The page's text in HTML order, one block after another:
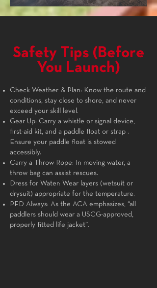
Safety Tips (Before
You Launch)
Check Weather & Plan: Know the route and
conditions, stay close to shore, and never
exceed your skill level.
Gear Up: Carry a whistle or signal device,
first-aid kit, and a paddle float or strap .
Ensure your paddle float is stowed
accessibly.
Carry a Throw Rope: In moving water, a
throw bag can assist rescues.
Dress for Water: Wear layers (wetsuit or
drysuit) appropriate for the temperature.
PFD Always: As the ACA emphasizes, “all
paddlers should wear a USCG-approved,
properly fitted life jacket”.